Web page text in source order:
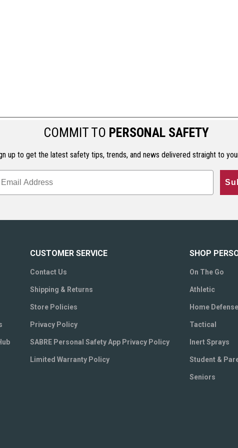
COMMIT TO PERSONAL SAFETY
up to get the latest safety tips, trends, and news delivered straight to
CUSTOMER SERVICE
Contact Us
Shipping & Returns
Store Policies
Privacy Policy
SABRE Personal Safety App Privacy Policy
Limited Warranty Policy
SHOP
On The Go
Athletic
Home Defense
Tactical
Inert Sprays
Student &
Seniors